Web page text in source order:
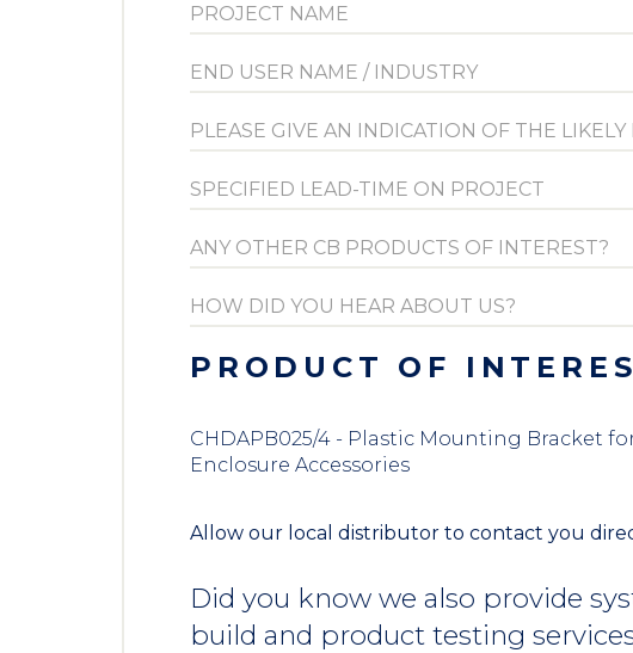
PRODUCT OF
CHDAPB025/4 - Plastic Mounting Bracket
Enclosure Accessories
Allow our local distributor to contact you
Did you know we also provide
build and product testing